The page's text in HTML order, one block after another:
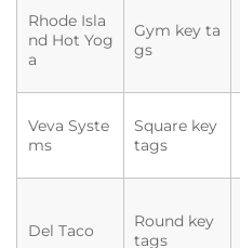
Rhode Isla
nd Hot Yog
a
Gym key ta
gs
Veva Syste
ms
Square key
tags
Del Taco
Round key
tags